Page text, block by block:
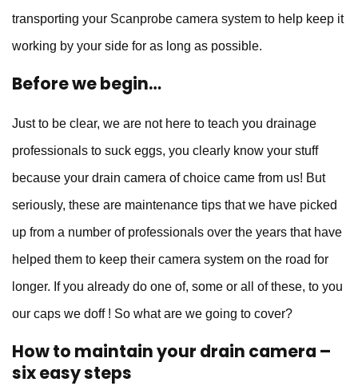
transporting your Scanprobe camera system to help keep it
working by your side for as long as possible.
Before we begin…
Just to be clear, we are not here to teach you drainage
professionals to suck eggs, you clearly know your stuff
because your drain camera of choice came from us! But
seriously, these are maintenance tips that we have picked
up from a number of professionals over the years that have
helped them to keep their camera system on the road for
longer. If you already do one of, some or all of these, to you
our caps we doff ! So what are we going to cover?
How to maintain your drain camera –
six easy steps